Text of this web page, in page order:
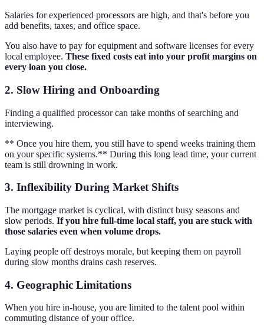
Salaries for experienced processors are high, and that's before you
add benefits, taxes, and office space.
You also have to pay for equipment and software licenses for every
local employee. These fixed costs eat into your profit margins on
every loan you close.
2. Slow Hiring and Onboarding
Finding a qualified processor can take months of searching and
interviewing.
** Once you hire them, you still have to spend weeks training them
on your specific systems.** During this long lead time, your current
team is still drowning in work.
3. Inflexibility During Market Shifts
The mortgage market is cyclical, with distinct busy seasons and
slow periods. If you hire full-time local staff, you are stuck with
those salaries even when volume drops.
Laying people off destroys morale, but keeping them on payroll
during slow months drains cash reserves.
4. Geographic Limitations
When you hire in-house, you are limited to the talent pool within
commuting distance of your office.